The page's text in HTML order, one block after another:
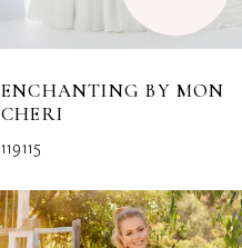
ENCHANTING BY MON
CHERI
119115